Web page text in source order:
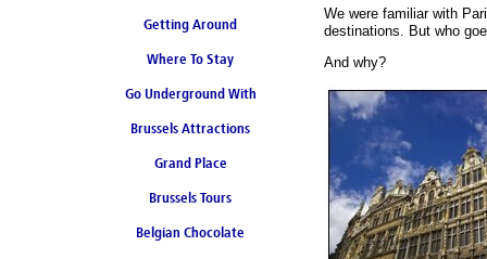
Getting Around
Where To Stay
Go Underground With
Brussels Metro
Brussels Attractions
Grand Place
Brussels Tours
Belgian Chocolate
We were familiar with
destinations. But who
And why?